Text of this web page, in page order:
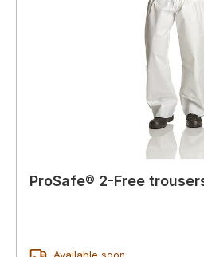
ProSafe® 2-Free